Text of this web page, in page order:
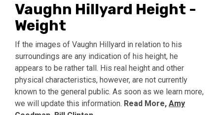
Vaughn Hillyard Height -
Weight
If the images of Vaughn Hillyard in relation to his
surroundings are any indication of his height, he
appears to be rather tall. His real height and other
physical characteristics, however, are not currently
known to the general public. As soon as we learn more,
we will update this information. Read More, Amy